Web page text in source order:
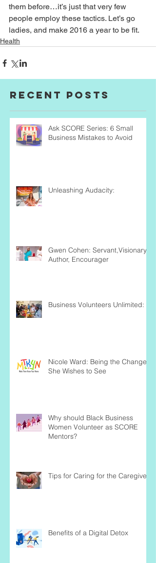
them before…it’s just that very few
people employ these tactics. Let’s go
ladies, and make 2016 a year to be fit.
Health
Recent Posts
Ask SCORE Series: 6 Small
Business Mistakes to Avoid
Unleashing Audacity:
Gwen Cohen: Servant,Visionary,
Author, Encourager
Business Volunteers Unlimited:
Nicole Ward: Being the Change
She Wishes to See
Why should Black Business
Women Volunteer as SCORE
Mentors?
Tips for Caring for the Caregiver
Benefits of a Digital Detox